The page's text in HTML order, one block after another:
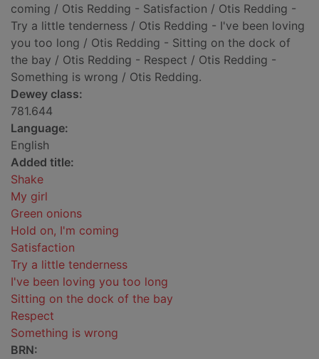
coming / Otis Redding - Satisfaction / Otis Redding -
Try a little tenderness / Otis Redding - I've been loving
you too long / Otis Redding - Sitting on the dock of
the bay / Otis Redding - Respect / Otis Redding -
Something is wrong / Otis Redding.
Dewey class:
781.644
Language:
English
Added title:
Shake
My girl
Green onions
Hold on, I'm coming
Satisfaction
Try a little tenderness
I've been loving you too long
Sitting on the dock of the bay
Respect
Something is wrong
BRN: